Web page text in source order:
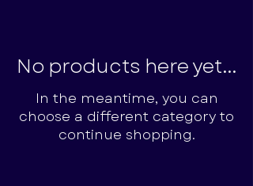
No products here yet...
In the meantime, you can
choose a different category to
continue shopping.